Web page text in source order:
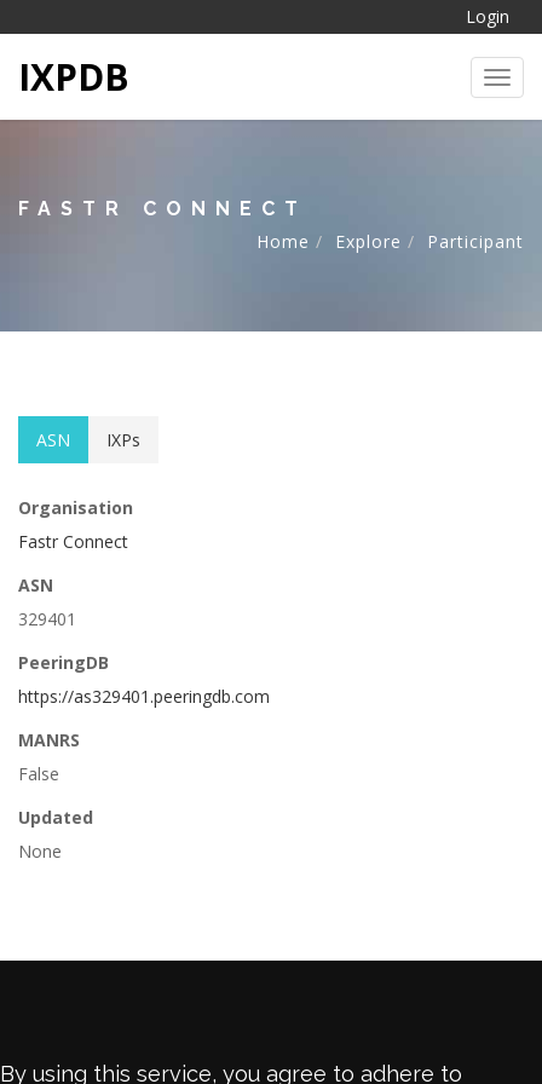
Login
IXPDB
FASTR CONNECT
Home
Explore Participant
ASN IXPs
Organisation
Fastr Connect
ASN
329401
PeeringDB
https://as329401.peeringdb.com
MANRS
False
Updated
None
By using this service, you agree to adhere to